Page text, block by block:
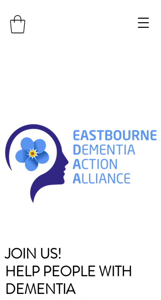
JOIN US!
HELP PEOPLE WITH
DEMENTIA